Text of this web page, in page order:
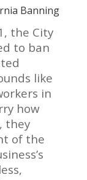
Banning
the City
to ban
like
in
how
they
of the